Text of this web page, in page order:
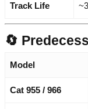
Track Life
🔄
Model
Cat 955 / 966